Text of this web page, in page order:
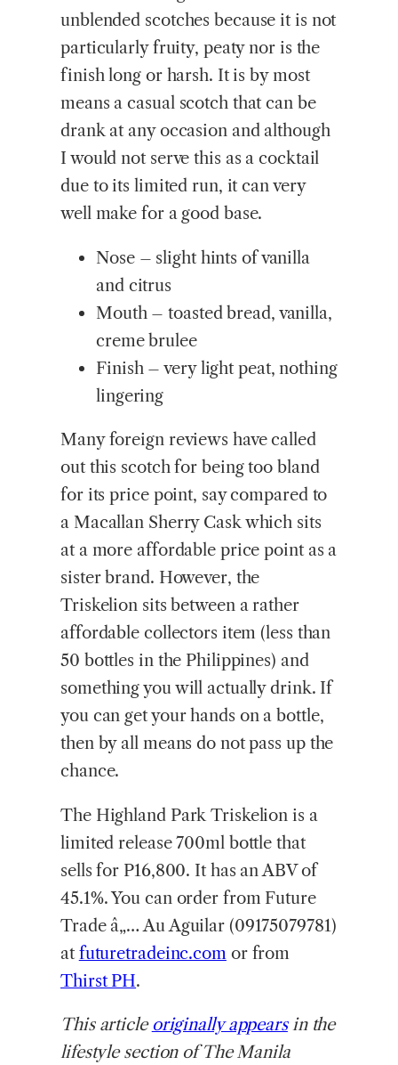
unblended scotches because it is not
particularly fruity, peaty nor is the
finish long or harsh. It is by most
means a casual scotch that can be
drank at any occasion and although
I would not serve this as a cocktail
due to its limited run, it can very
well make for a good base.
Nose – slight hints of vanilla
and citrus
Mouth – toasted bread, vanilla,
creme brulee
Finish – very light peat, nothing
lingering
Many foreign reviews have called
out this scotch for being too bland
for its price point, say compared to
a Macallan Sherry Cask which sits
at a more affordable price point as a
sister brand. However, the
Triskelion sits between a rather
affordable collectors item (less than
50 bottles in the Philippines) and
something you will actually drink. If
you can get your hands on a bottle,
then by all means do not pass up the
chance.
The Highland Park Triskelion is a
limited release 700ml bottle that
sells for P16,800. It has an ABV of
45.1%. You can order from Future
Trade â„… Au Aguilar (09175079781)
at futuretradeinc.comor from
Thirst PH.
This articleoriginally appearsin the
lifestyle section of The Manila